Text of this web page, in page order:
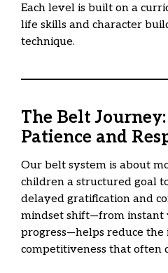
Each level is built on a
life skills and character
technique.
The Belt
Patience and
Our belt system is about
children a structured goal
delayed gratification and
mindset shift—from instant
progress—helps reduce the
competitiveness that often